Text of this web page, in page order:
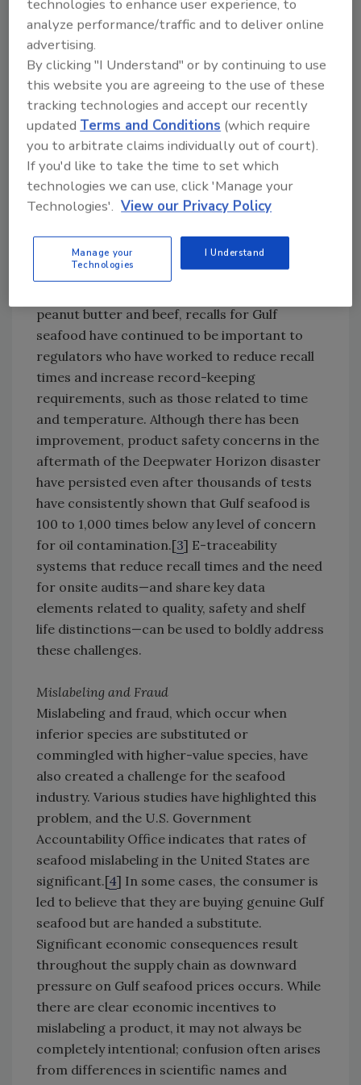
provided justification for the use of new
strategies such as e-traceability. Specifically,
the GST program was developed to move the
industry past the stigma of the oil disaster
and to overcome the myriad of industry
challenges discussed hereafter.
Quality and Safety
Quality and safety concerns in the Gulf have
stemmed from the high-risk nature of
audit requirements and the lingering
Deepwater Horizon
disaster. Similar to the
peanut butter and beef, recalls for Gulf
seafood have continued to be important to
regulators who have worked to reduce recall
times and increase record-keeping
requirements, such as those related to time
and temperature. Although there has been
improvement, product safety concerns in the
aftermath of the Deepwater Horizon disaster
have persisted even after thousands of tests
have consistently shown that Gulf seafood is
100 to 1,000 times below any level of concern
for oil contamination.[3] E-traceability
systems that reduce recall times and the need
for onsite audits—and share key data
elements related to quality, safety and shelf
life distinctions—can be used to boldly address
these challenges.
Mislabeling and Fraud
Mislabeling and fraud, which occur when
inferior species are substituted or
commingled with higher-value species, have
also created a challenge for the seafood
industry. Various studies have highlighted this
problem, and the U.S. Government
Accountability Office indicates that rates of
seafood mislabeling in the United States are
significant.[4] In some cases, the consumer is
led to believe that they are buying genuine Gulf
seafood but are handed a substitute.
Significant economic consequences result
throughout the supply chain as downward
pressure on Gulf seafood prices occurs. While
there are clear economic incentives to
mislabeling a product, it may not always be
completely intentional; confusion often arises
from differences in scientific names and
technologies to enhance user experience, to
analyze performance/traffic and to deliver online
advertising.
By clicking "I Understand" or by continuing to use
this website you are agreeing to the use of these
tracking technologies and accept our recently
updatedTerms and Conditions (which require
you to arbitrate claims individually out of court).
If you'd like to take the time to set which
technologies we can use, click 'Manage your
Technologies'. View our Privacy Policy
Manage your
Technologies
I Understand